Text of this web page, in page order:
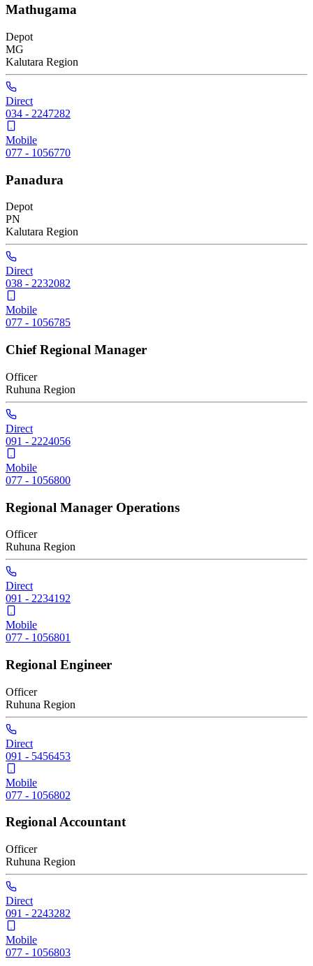
Mathugama
Depot
MG
Kalutara Region
Direct
034 - 2247282
Mobile
077 - 1056770
Panadura
Depot
PN
Kalutara Region
Direct
038 - 2232082
Mobile
077 - 1056785
Chief Regional Manager
Officer
Ruhuna Region
Direct
091 - 2224056
Mobile
077 - 1056800
Regional Manager Operations
Officer
Ruhuna Region
Direct
091 - 2234192
Mobile
077 - 1056801
Regional Engineer
Officer
Ruhuna Region
Direct
091 - 5456453
Mobile
077 - 1056802
Regional Accountant
Officer
Ruhuna Region
Direct
091 - 2243282
Mobile
077 - 1056803